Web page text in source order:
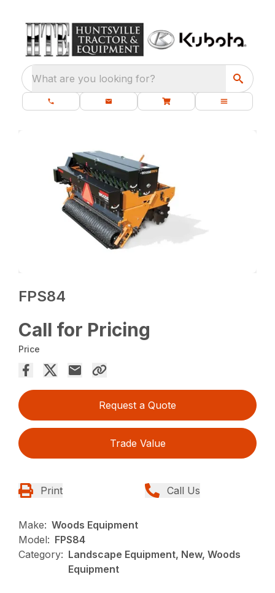
What are you looking for?
FPS84
Call for Pricing
Price
Request a Quote
Trade Value
Print Call Us
Make: Woods Equipment
Model: FPS84
Category: Landscape Equipment, New, Woods
Equipment